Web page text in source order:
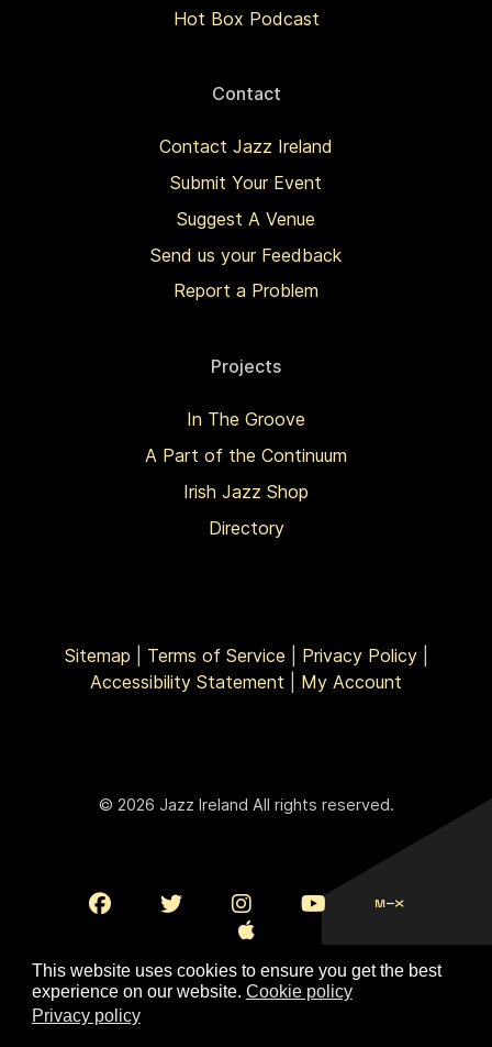
This website uses cookies to ensure you get the best
experience on our website. Cookie policy
Privacy policy
Hot Box Podcast
Contact
Contact Jazz Ireland
Submit Your Event
Suggest A Venue
Send us your Feedback
Report a Problem
Projects
In The Groove
A Part of the Continuum
Irish Jazz Shop
Directory
Sitemap Terms of Service Privacy Policy|
Accessibility Statement
My Account
© 2026 Jazz Ireland All rights reserved.
To Top